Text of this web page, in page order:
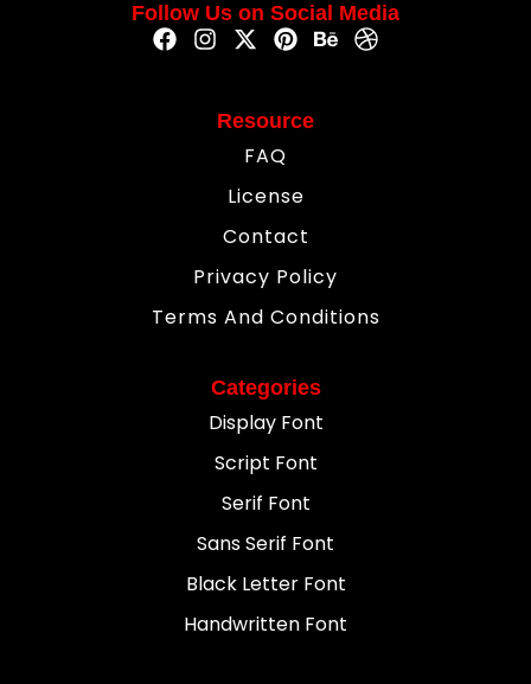
Follow Us on Social Media
Resource
FAQ
License
Contact
Privacy Policy
Terms And Conditions
Categories
Display Font
Script Font
Serif Font
Sans Serif Font
Black Letter Font
Handwritten Font